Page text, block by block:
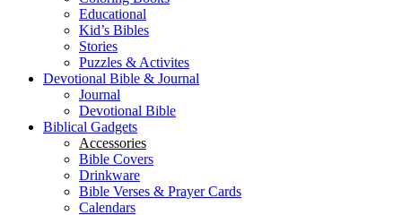
Educational
Kid’s Bibles
Stories
Puzzles & Activites
Devotional Bible & Journal
Journal
Devotional Bible
Biblical Gadgets
Accessories
Bible Covers
Drinkware
Bible Verses & Prayer Cards
Calendars